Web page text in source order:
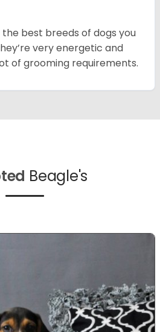
best breeds of dogs you
very energetic and
of grooming requirements.
Beagle's